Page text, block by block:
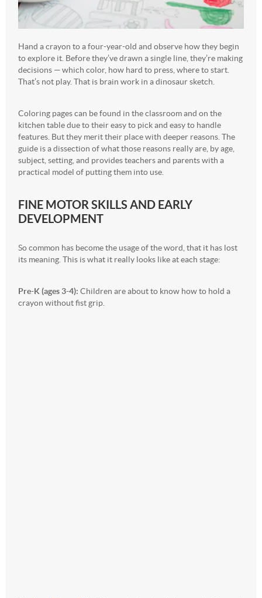
Hand a crayon to a four-year-old and observe how they begin
to explore it. Before they’ve drawn a single line, they’re making
decisions — which color, how hard to press, where to start.
That’s not play. That is brain work in a dinosaur sketch.
Coloring pages can be found in the classroom and on the
kitchen table due to their easy to pick and easy to handle
features. But they merit their place with deeper reasons. The
guide is a dissection of what those reasons really are, by age,
subject, setting, and provides teachers and parents with a
practical model of putting them into use.
FINE MOTOR SKILLS AND EARLY
DEVELOPMENT
So common has become the usage of the word, that it has lost
its meaning. This is what it really looks like at each stage:
Pre-K (ages 3-4): Children are about to know how to hold a
crayon without fist grip.